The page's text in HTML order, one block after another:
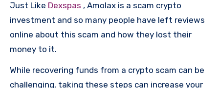
Just Like Dexspas , Amolax is a scam crypto
investment and so many people have left reviews
online about this scam and how they lost their
money to it.
While recovering funds from a crypto scam can be
challenging, taking these steps can increase your